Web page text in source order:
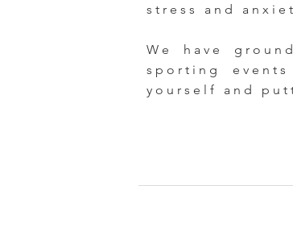
stress and
We have
sporting
yourself and